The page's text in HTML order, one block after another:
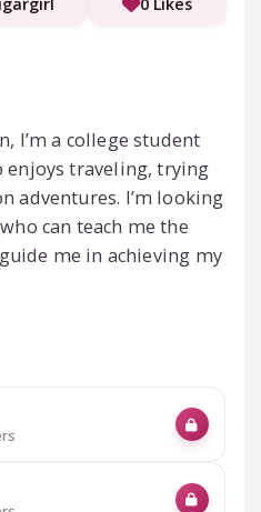
0 Likes
I’m a college student
enjoys traveling, trying
adventures. I’m looking
can teach me the
me in achieving my